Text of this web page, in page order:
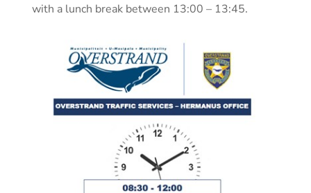
with a lunch break between 13:00 – 13:45.